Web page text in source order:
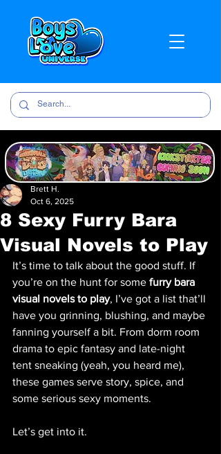
8 Sexy Furry Bara
Visual Novels to Play
Brett H.
Oct 6, 2025
It’s time to talk about the good stuff. If
you’re on the hunt for some furry bara
visual novels to play, I’ve got a list that’ll
have you grinning, blushing, and maybe
fanning yourself a bit. From dorm room
drama to epic fantasy and late-night
tent sneaking (yeah, you heard me),
these games serve story, spice, and
some serious sexy moments.
Let’s get into it.